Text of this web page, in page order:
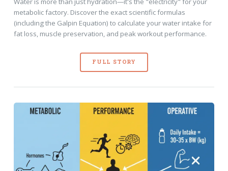
metabolic factory. Discover the exact scientific formulas
(including the Galpin Equation) to calculate your water intake for
fat loss, muscle preservation, and peak workout performance.
FULL STORY